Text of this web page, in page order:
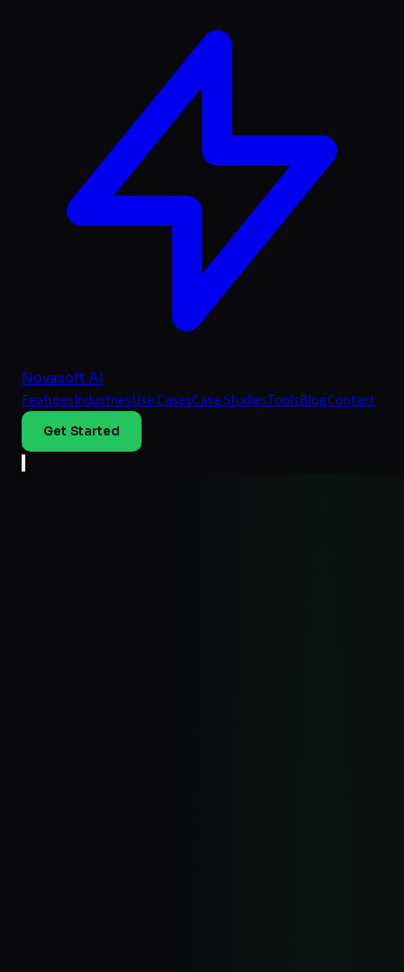
Novasoft AI
FeaturesIndustriesUse CasesCase StudiesToolsBlogContact
Get Started